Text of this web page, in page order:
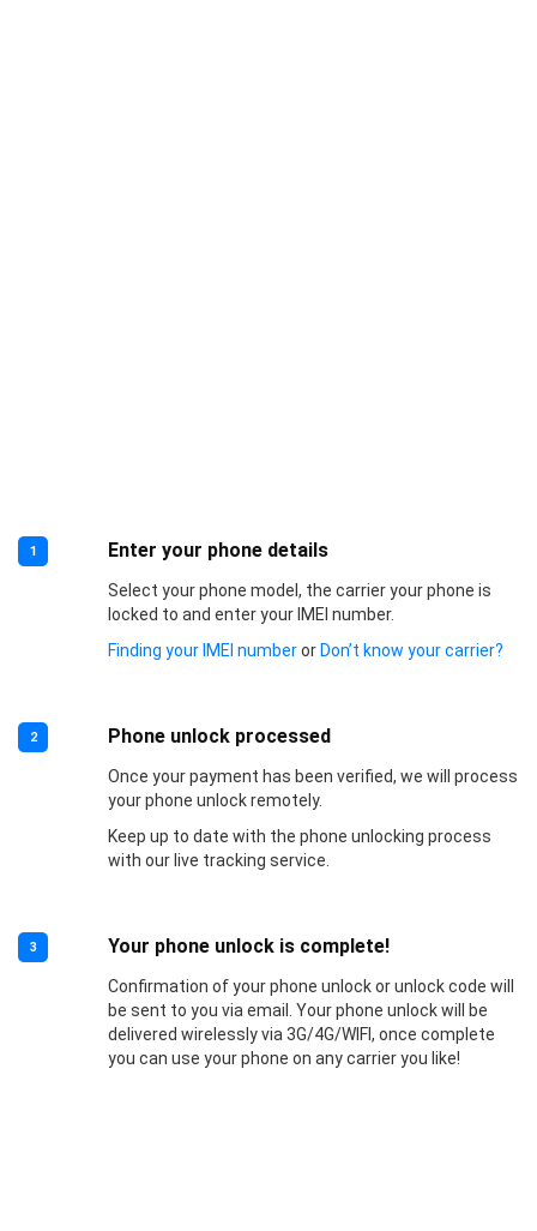
1 Enter your phone details
Select your phone model, the carrier your phone is
locked to and enter your IMEI number.
Finding your IMEI numberor Don’t know your carrier?
2 Phone unlock processed
Once your payment has been verified, we will process
your phone unlock remotely.
Keep up to date with the phone unlocking process
with our live tracking service.
3 Your phone unlock is complete!
Confirmation of your phone unlock or unlock code will
be sent to you via email. Your phone unlock will be
delivered wirelessly via 3G/4G/WIFI, once complete
you can use your phone on any carrier you like!